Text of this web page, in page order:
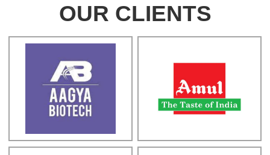
OUR CLIENTS